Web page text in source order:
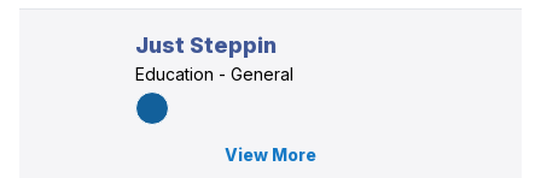
Just Steppin
Education - General
View More